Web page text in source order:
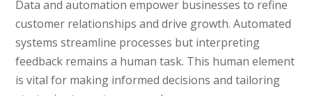
Data and automation empower businesses to refine
customer relationships and drive growth. Automated
systems streamline processes but interpreting
feedback remains a human task. This human element
is vital for making informed decisions and tailoring